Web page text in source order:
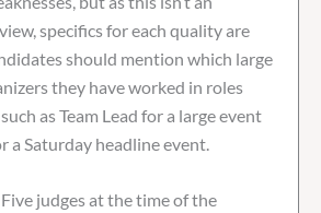
specifics for each quality are
should mention which large
they have worked in roles
as Team Lead for a large event
a Saturday headline event.
judges at the time of the